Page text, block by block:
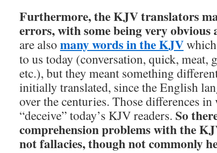
Furthermore, the KJV translators
errors, with some being very obvious
are also many words in the KJV
to us today (conversation, quick, meat,
etc.), but they meant something
initially translated, since the English
over the centuries. Those differences
“deceive” today’s KJV readers. So
comprehension problems with the
not fallacies, though not commonly